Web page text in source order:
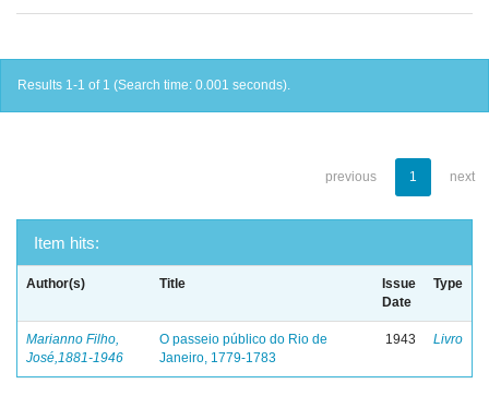
Results 1-1 of 1 (Search time: 0.001 seconds).
previous 1 next
Item hits:
Author(s) Title
Issue
Date
Type
Marianno Filho,
José,1881-1946
O passeio público do Rio de
Janeiro, 1779-1783
1943 Livro